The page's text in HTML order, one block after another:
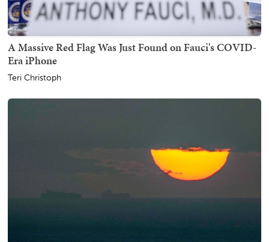
A Massive Red Flag Was Just Found on Fauci's COVID-
Era iPhone
Teri Christoph